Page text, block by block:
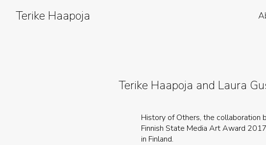
contentTerike Haapoja
Terike Haapoja and Laura
History of Others, the collaboration
Finnish State Media Art Award
in Finland.